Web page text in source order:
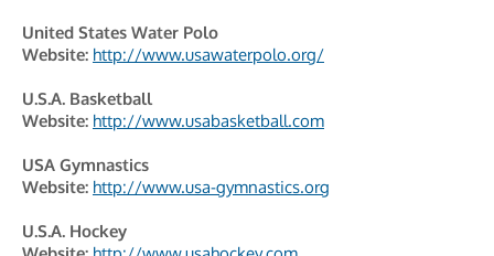
United States Water Polo
Website: http://www.usawaterpolo.org/
U.S.A. Basketball
Website: http://www.usabasketball.com
USA Gymnastics
Website: http://www.usa-gymnastics.org
U.S.A. Hockey